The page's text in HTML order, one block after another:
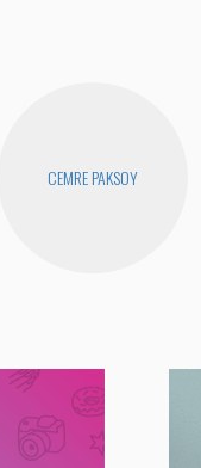
CEMRE PAKSOY